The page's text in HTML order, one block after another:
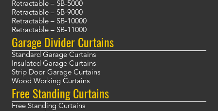
Retractable – SB-5000
Retractable – SB-9000
Retractable – SB-10000
Retractable – SB-11000
Garage Divider Curtains
Standard Garage Curtains
Insulated Garage Curtains
Strip Door Garage Curtains
Wood Working Curtains
Free Standing Curtains
Free Standing Curtains